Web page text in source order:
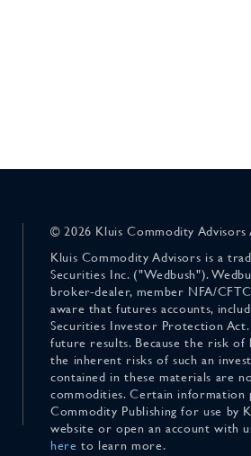
© 2026 Kluis Commodity
Kluis Commodity Advisors is a
Securities Inc. ("Wedbush").
broker-dealer, member NFA/
aware that futures accounts,
Securities Investor Protection
future results. Because the risk of
the inherent risks of such an
contained in these materials are
commodities. Certain information
Commodity Publishing for use by
website or open an account with
here to learn more.